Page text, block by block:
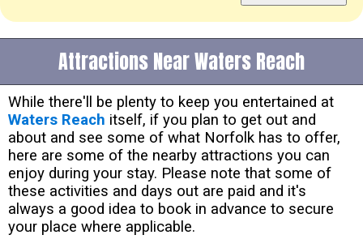
Attractions Near Waters Reach
While there'll be plenty to keep you entertained at
Waters Reach itself, if you plan to get out and
about and see some of what Norfolk has to offer,
here are some of the nearby attractions you can
enjoy during your stay. Please note that some of
these activities and days out are paid and it's
always a good idea to book in advance to secure
your place where applicable.